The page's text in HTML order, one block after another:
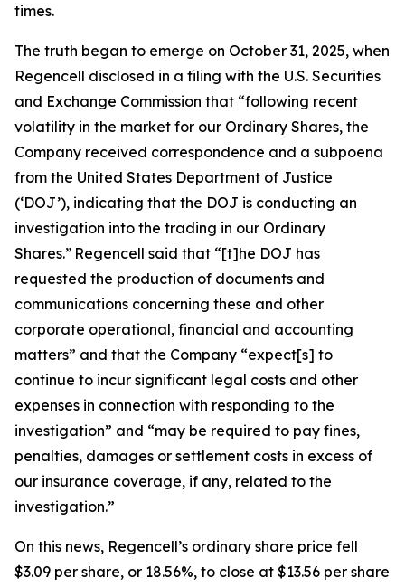
times.
The truth began to emerge on October 31, 2025, when
Regencell disclosed in a filing with the U.S. Securities
and Exchange Commission that “following recent
volatility in the market for our Ordinary Shares, the
Company received correspondence and a subpoena
from the United States Department of Justice
(‘DOJ’), indicating that the DOJ is conducting an
investigation into the trading in our Ordinary
Shares.” Regencell said that “[t]he DOJ has
requested the production of documents and
communications concerning these and other
corporate operational, financial and accounting
matters” and that the Company “expect[s] to
continue to incur significant legal costs and other
expenses in connection with responding to the
investigation” and “may be required to pay fines,
penalties, damages or settlement costs in excess of
our insurance coverage, if any, related to the
investigation.”
On this news, Regencell’s ordinary share price fell
$3.09 per share, or 18.56%, to close at $13.56 per share